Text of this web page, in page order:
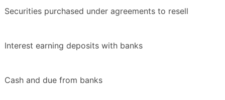
Securities purchased under agreements to resell
Interest earning deposits with banks
Cash and due from banks